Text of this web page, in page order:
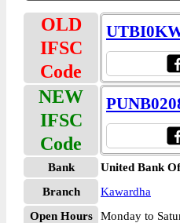
OLD
IFSC
Code
NEW
IFSC
Code
Bank
United Bank
Branch
Kawardha
Open Hours
Monday to